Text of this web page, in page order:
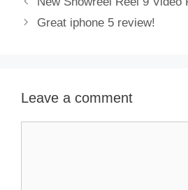
Great iphone 5 review!
Leave a comment